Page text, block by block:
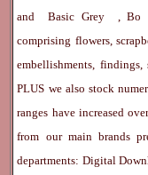
andBasic Grey ,Bo
comprising flowers,
embellishments,
PLUS we also stock
ranges have increased
from our main brands
departments: Digital